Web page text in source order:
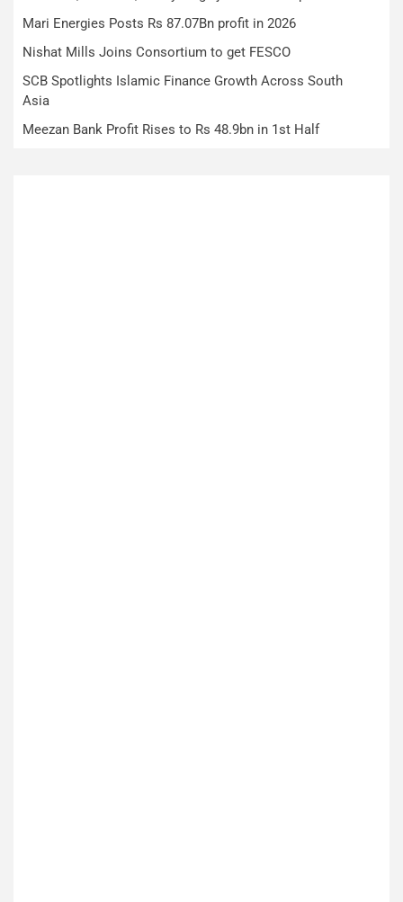
Mari Energies Posts Rs 87.07Bn profit in 2026
Nishat Mills Joins Consortium to get FESCO
SCB Spotlights Islamic Finance Growth Across South
Asia
Meezan Bank Profit Rises to Rs 48.9bn in 1st Half